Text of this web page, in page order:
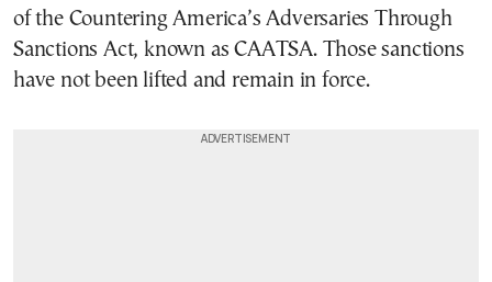
of the Countering America’s Adversaries Through
Sanctions Act, known as CAATSA. Those sanctions
have not been lifted and remain in force.